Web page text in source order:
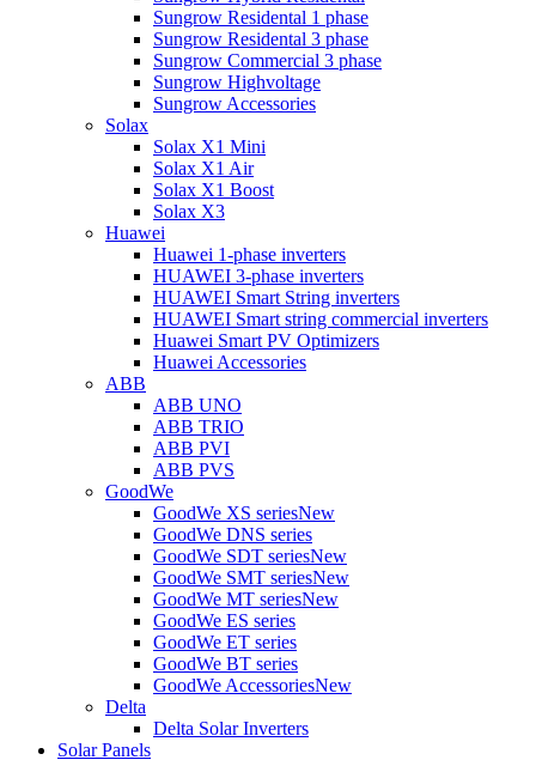
Sungrow Residental 1 phase
Sungrow Residental 3 phase
Sungrow Commercial 3 phase
Sungrow Highvoltage
Sungrow Accessories
Solax
Solax X1 Mini
Solax X1 Air
Solax X1 Boost
Solax X3
Huawei
Huawei 1-phase inverters
HUAWEI 3-phase inverters
HUAWEI Smart String inverters
HUAWEI Smart string commercial inverters
Huawei Smart PV Optimizers
Huawei Accessories
ABB
ABB UNO
ABB TRIO
ABB PVI
ABB PVS
GoodWe
GoodWe XS seriesNew
GoodWe DNS series
GoodWe SDT seriesNew
GoodWe SMT seriesNew
GoodWe MT seriesNew
GoodWe ES series
GoodWe ET series
GoodWe BT series
GoodWe AccessoriesNew
Delta
Delta Solar Inverters
Solar Panels